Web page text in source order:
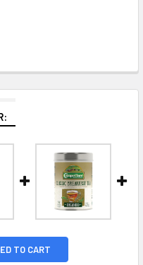
TO CART